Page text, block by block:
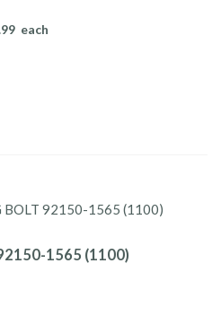
each
1565 (1100)